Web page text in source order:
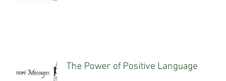
The Power of Positive Language